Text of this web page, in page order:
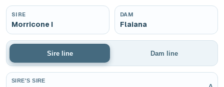
SIRE
Morricone I
DAM
Flaiana
Sire line Dam line
SIRE'S SIRE